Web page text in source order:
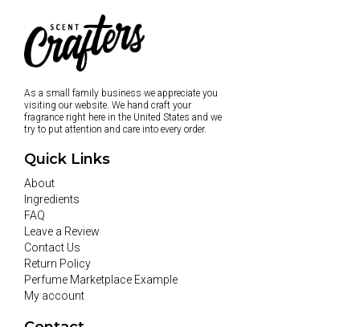
As a small family business we appreciate you
visiting our website. We hand craft your
fragrance right here in the United States and we
try to put attention and care into every order.
Quick Links
About
Ingredients
FAQ
Leave a Review
Contact Us
Return Policy
Perfume Marketplace Example
My account